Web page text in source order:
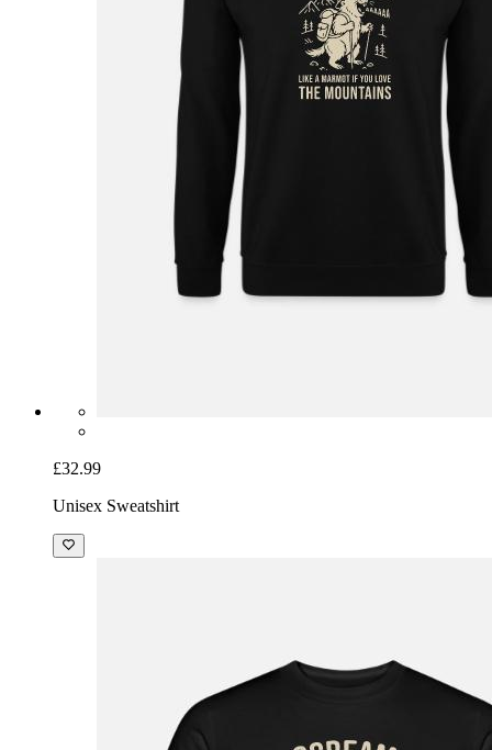
£32.99
Unisex Sweatshirt